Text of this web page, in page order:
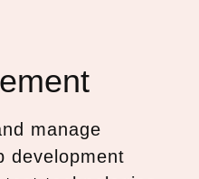
manage
development